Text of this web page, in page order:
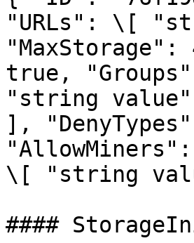
"URLs": \[
true,
"string
],
\[ "string
####